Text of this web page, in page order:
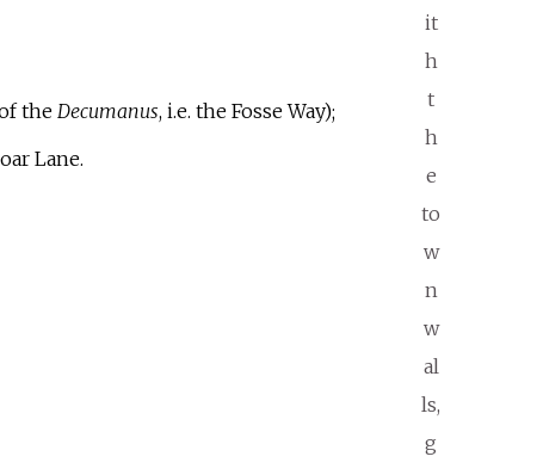
it
h
t
h
e
to
w
n
w
al
ls,
g
the Decumanus, i.e. the Fosse Way);
Lane.